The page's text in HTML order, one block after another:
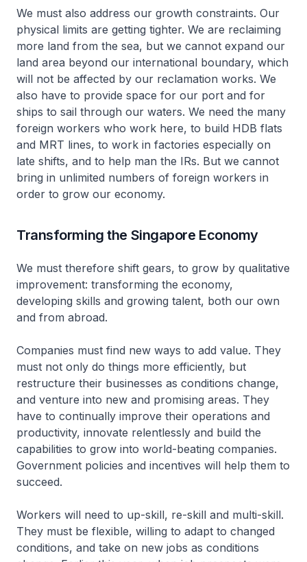
We must also address our growth constraints. Our
physical limits are getting tighter. We are reclaiming
more land from the sea, but we cannot expand our
land area beyond our international boundary, which
will not be affected by our reclamation works. We
also have to provide space for our port and for
ships to sail through our waters. We need the many
foreign workers who work here, to build HDB flats
and MRT lines, to work in factories especially on
late shifts, and to help man the IRs. But we cannot
bring in unlimited numbers of foreign workers in
order to grow our economy.
Transforming the Singapore Economy
We must therefore shift gears, to grow by qualitative
improvement: transforming the economy,
developing skills and growing talent, both our own
and from abroad.
Companies must find new ways to add value. They
must not only do things more efficiently, but
restructure their businesses as conditions change,
and venture into new and promising areas. They
have to continually improve their operations and
productivity, innovate relentlessly and build the
capabilities to grow into world-beating companies.
Govern­ment policies and incentives will help them to
succeed.
Workers will need to up-skill, re-skill and multi-skill.
They must be flexible, willing to adapt to changed
conditions, and take on new jobs as conditions